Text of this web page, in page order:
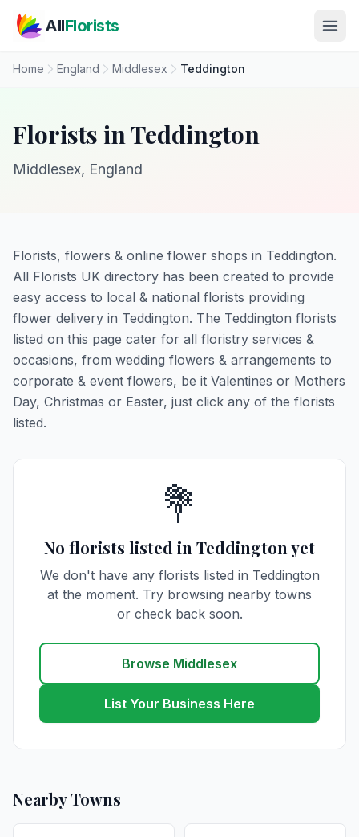
AllFlorists
Home England Middlesex Teddington
Florists in Teddington
Middlesex, England
Florists, flowers & online flower shops in Teddington.
All Florists UK directory has been created to provide
easy access to local & national florists providing
flower delivery in Teddington. The Teddington florists
listed on this page cater for all floristry services &
occasions, from wedding flowers & arrangements to
corporate & event flowers, be it Valentines or Mothers
Day, Christmas or Easter, just click any of the florists
listed.
💐
No florists listed in Teddington yet
We don't have any florists listed in Teddington
at the moment. Try browsing nearby towns
or check back soon.
Browse Middlesex
List Your Business Here
Nearby Towns